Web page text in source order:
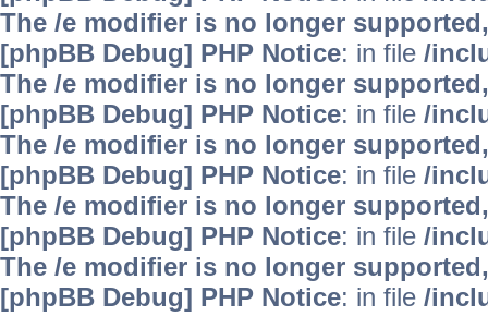
The /e modifier is no longer
[phpBB Debug] PHP Notice: in file /
The /e modifier is no longer
[phpBB Debug] PHP Notice: in file /
The /e modifier is no longer
[phpBB Debug] PHP Notice: in file /
The /e modifier is no longer
[phpBB Debug] PHP Notice: in file /
The /e modifier is no longer
[phpBB Debug] PHP Notice: in file /